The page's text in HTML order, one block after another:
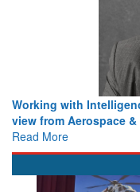
Working with
view from Aerospace &
Read More